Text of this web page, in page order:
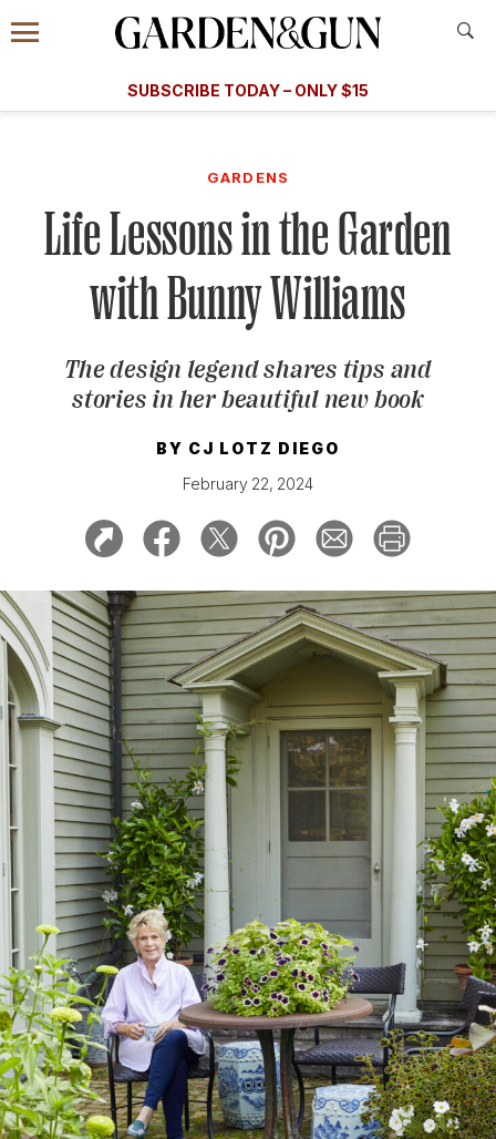
Information
Menu
​​SUBSCRIBE TODAY – ONLY $15
Subscribe
GET A SUBSCRIPTION
GIVE A GIFT
MANAGE YOUR SUBSCRIPTION
KEEP UP WITH
SIGN UP FOR OUR NEWSLETTERS
GARDENS
Life Lessons in the Garden
with Bunny Williams
The design legend shares tips and
stories in her beautiful new book
BY CJ LOTZ DIEGO
February 22, 2024
A Special Introductory Offer
SUBSCRIBE TODAY